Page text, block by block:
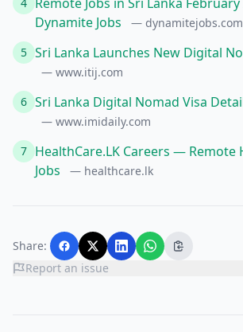
Dynamite Jobs
— dynamitejobs.com
5 Sri Lanka Launches New Digital
— www.itij.com
6 Sri Lanka Digital Nomad Visa
— www.imidaily.com
7 HealthCare.LK Careers — Remote
Jobs
— healthcare.lk
Share:
Report an issue